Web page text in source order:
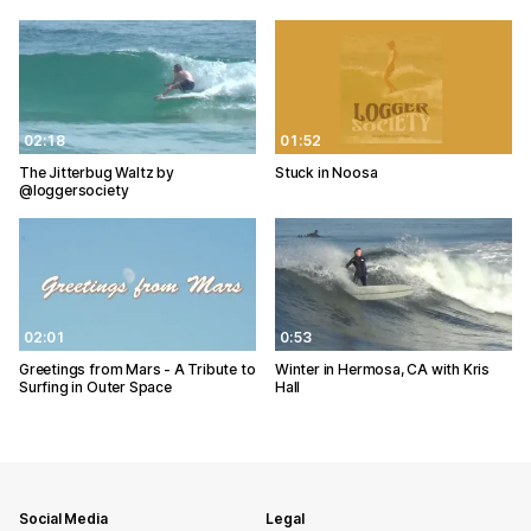
02:18
The Jitterbug Waltz by
@loggersociety
01:52
Stuck in Noosa
02:01
Greetings from Mars - A Tribute to
Surfing in Outer Space
0:53
Winter in Hermosa, CA with Kris
Hall
Social Media Legal